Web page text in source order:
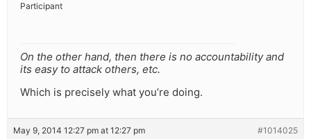
Participant
On the other hand, then there is no accountability and
its easy to attack others, etc.
Which is precisely what you’re doing.
May 9, 2014 12:27 pm at 12:27 pm #1014025